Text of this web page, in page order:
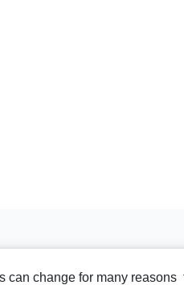
can change for many